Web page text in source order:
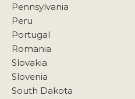
Pennsylvania
Peru
Portugal
Romania
Slovakia
Slovenia
South Dakota